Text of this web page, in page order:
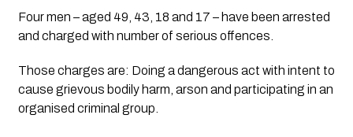
Four men – aged 49, 43, 18 and 17 – have been arrested
and charged with number of serious offences.
Those charges are: Doing a dangerous act with intent to
cause grievous bodily harm, arson and participating in an
organised criminal group.